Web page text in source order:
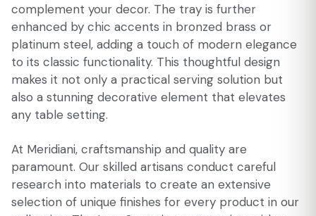
complement your decor. The tray is further
enhanced by chic accents in bronzed brass or
platinum steel, adding a touch of modern elegance
to its classic functionality. This thoughtful design
makes it not only a practical serving solution but
also a stunning decorative element that elevates
any table setting.
At Meridiani, craftsmanship and quality are
paramount. Our skilled artisans conduct careful
research into materials to create an extensive
selection of unique finishes for every product in our